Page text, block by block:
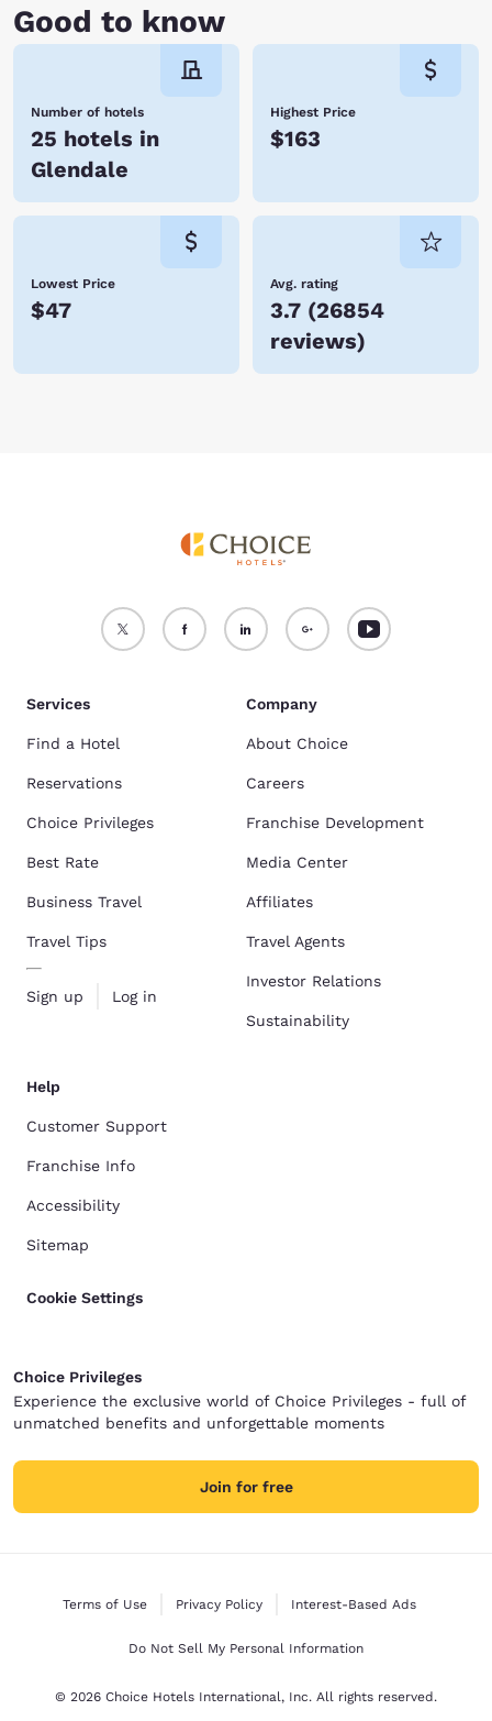
Good to know
Number of hotels
25 hotels in
Glendale
Highest Price
$163
Lowest Price
$47
Avg. rating
3.7 (26854
reviews)
Services
Find a Hotel
Reservations
Choice Privileges
Best Rate
Business Travel
Travel Tips
Sign up Log in
Company
About Choice
Careers
Franchise Development
Media Center
Affiliates
Travel Agents
Investor Relations
Sustainability
Help
Customer Support
Franchise Info
Accessibility
Sitemap
Cookie Settings
Choice Privileges
Experience the exclusive world of Choice Privileges - full of
unmatched benefits and unforgettable moments
Join for free
Terms of Use Privacy Policy Interest-Based Ads
Do Not Sell My Personal Information
© 2026 Choice Hotels International, Inc. All rights reserved.